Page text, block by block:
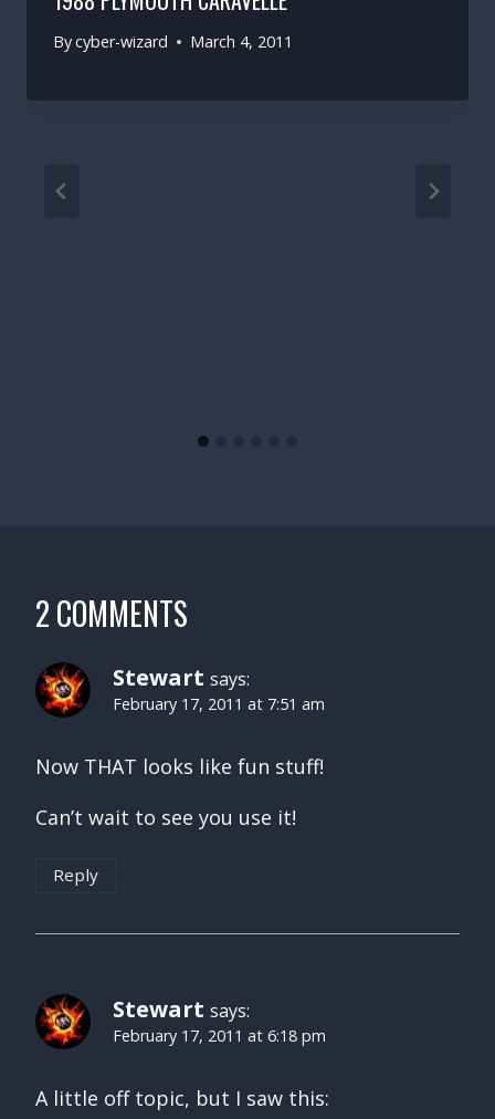
Bycyber-wizard March 4, 2011
2 COMMENTS
Stewart says:
February 17, 2011 at 7:51 am
Now THAT looks like fun stuff!
Can’t wait to see you use it!
Reply
Stewart says:
February 17, 2011 at 6:18 pm
A little off topic, but I saw this: